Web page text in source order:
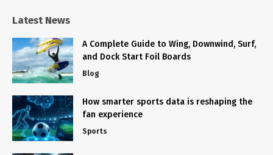
Latest News
A Complete Guide to Wing, Downwind, Surf,
and Dock Start Foil Boards
Blog
How smarter sports data is reshaping the
fan experience
Sports